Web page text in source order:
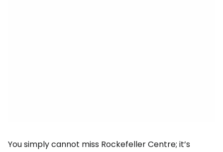
You simply cannot miss Rockefeller Centre; it’s